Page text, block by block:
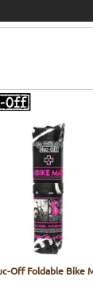
Off Foldable Bike